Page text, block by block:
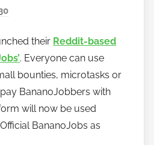
h
o
w
t
o
b
their Reddit-based
. Everyone can use
bounties, microtasks or
BananoJobbers with
will now be used
BananoJobs as